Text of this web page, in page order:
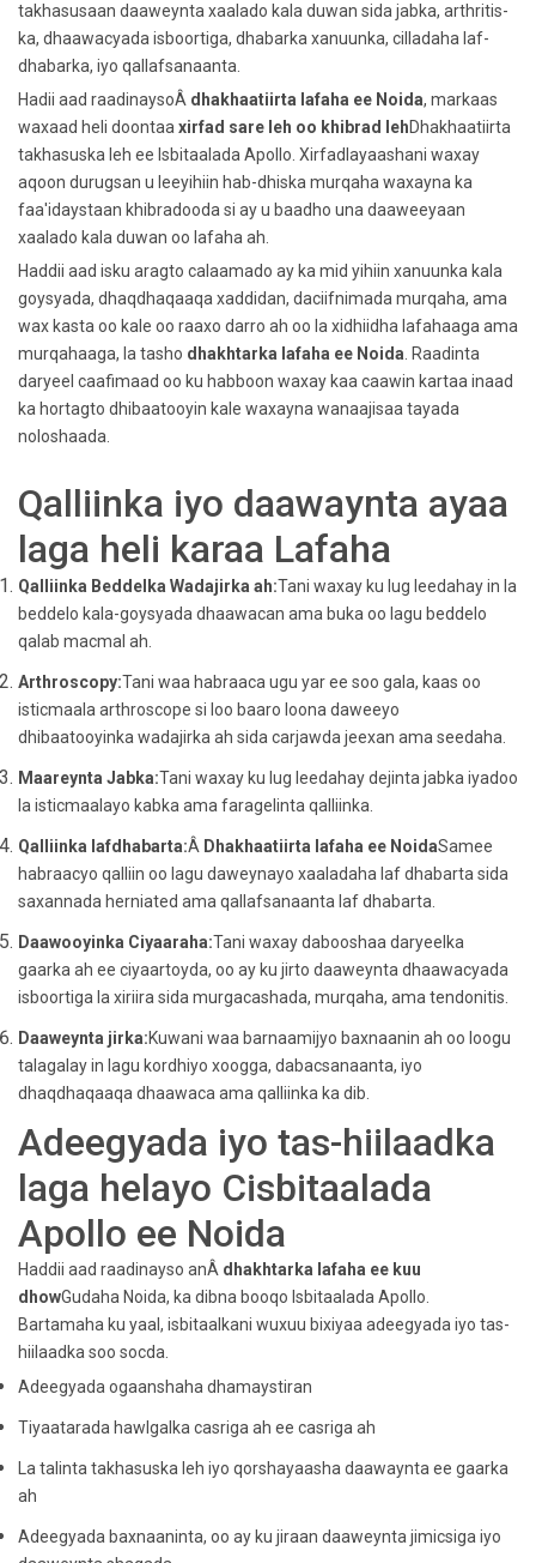
takhasusaan daaweynta xaalado kala duwan sida jabka, arthritis-
ka, dhaawacyada isboortiga, dhabarka xanuunka, cilladaha laf-
dhabarka, iyo qallafsanaanta.
Hadii aad raadinaysoÂ dhakhaatiirta lafaha ee Noida, markaas
waxaad heli doontaa xirfad sare leh oo khibrad lehDhakhaatiirta
takhasuska leh ee Isbitaalada Apollo. Xirfadlayaashani waxay
aqoon durugsan u leeyihiin hab-dhiska murqaha waxayna ka
faa'idaystaan ​​khibradooda si ay u baadho una daaweeyaan
xaalado kala duwan oo lafaha ah.
Haddii aad isku aragto calaamado ay ka mid yihiin xanuunka kala
goysyada, dhaqdhaqaaqa xaddidan, daciifnimada murqaha, ama
wax kasta oo kale oo raaxo darro ah oo la xidhiidha lafahaaga ama
murqahaaga, la tasho dhakhtarka lafaha ee Noida . Raadinta
daryeel caafimaad oo ku habboon waxay kaa caawin kartaa inaad
ka hortagto dhibaatooyin kale waxayna wanaajisaa tayada
noloshaada.
Qalliinka iyo daawaynta ayaa
laga heli karaa Lafaha
Qalliinka Beddelka Wadajirka ah:Tani waxay ku lug leedahay in la
beddelo kala-goysyada dhaawacan ama buka oo lagu beddelo
qalab macmal ah.
Arthroscopy:Tani waa habraaca ugu yar ee soo gala, kaas oo
isticmaala arthroscope si loo baaro loona daweeyo
dhibaatooyinka wadajirka ah sida carjawda jeexan ama seedaha.
Maareynta Jabka:Tani waxay ku lug leedahay dejinta jabka iyadoo
la isticmaalayo kabka ama faragelinta qalliinka.
Qalliinka lafdhabarta:Â Dhakhaatiirta lafaha ee NoidaSamee
habraacyo qalliin oo lagu daweynayo xaaladaha laf dhabarta sida
saxannada herniated ama qallafsanaanta laf dhabarta.
Daawooyinka Ciyaaraha:Tani waxay dabooshaa daryeelka
gaarka ah ee ciyaartoyda, oo ay ku jirto daaweynta dhaawacyada
isboortiga la xiriira sida murgacashada, murqaha, ama tendonitis.
Daaweynta jirka:Kuwani waa barnaamijyo baxnaanin ah oo loogu
talagalay in lagu kordhiyo xoogga, dabacsanaanta, iyo
dhaqdhaqaaqa dhaawaca ama qalliinka ka dib.
Adeegyada iyo tas-hiilaadka
laga helayo Cisbitaalada
Apollo ee Noida
Haddii aad raadinayso anÂ dhakhtarka lafaha ee kuu
dhowGudaha Noida, ka dibna booqo Isbitaalada Apollo.
Bartamaha ku yaal, isbitaalkani wuxuu bixiyaa adeegyada iyo tas-
hiilaadka soo socda.
Adeegyada ogaanshaha dhamaystiran
Tiyaatarada hawlgalka casriga ah ee casriga ah
La talinta takhasuska leh iyo qorshayaasha daawaynta ee gaarka
ah
Adeegyada baxnaaninta, oo ay ku jiraan daaweynta jimicsiga iyo